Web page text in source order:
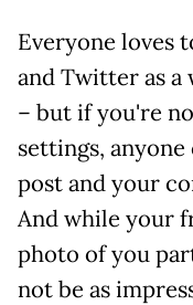
Everyone loves
and Twitter as
– but if you're
settings,
post and your
And while your
photo of you
not be as